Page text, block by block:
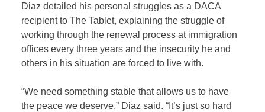
Diaz detailed his personal struggles as a DACA
recipient to The Tablet, explaining the struggle of
working through the renewal process at immigration
offices every three years and the insecurity he and
others in his situation are forced to live with.
“We need something stable that allows us to have
the peace we deserve,” Diaz said. “It’s just so hard